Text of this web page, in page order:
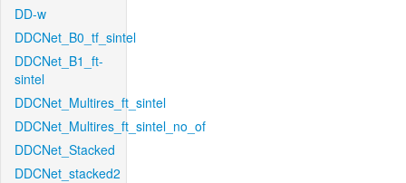
DD-w
DDCNet_B0_tf_sintel
DDCNet_B1_ft-
sintel
DDCNet_Multires_ft_sintel
DDCNet_Multires_ft_sintel_no_of
DDCNet_Stacked
DDCNet_stacked2